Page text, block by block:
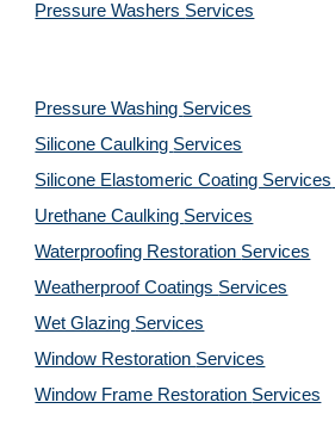
Pressure Washers Services
Pressure Washing Services
Silicone Caulking Services
Silicone Elastomeric Coating Services
Urethane Caulking Services
Waterproofing Restoration Services
Weatherproof Coatings Services
Wet Glazing Services
Window Restoration Services
Window Frame Restoration Services